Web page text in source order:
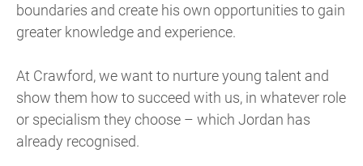
boundaries and create his own opportunities to gain
greater knowledge and experience.
At Crawford, we want to nurture young talent and
show them how to succeed with us, in whatever role
or specialism they choose – which Jordan has
already recognised.